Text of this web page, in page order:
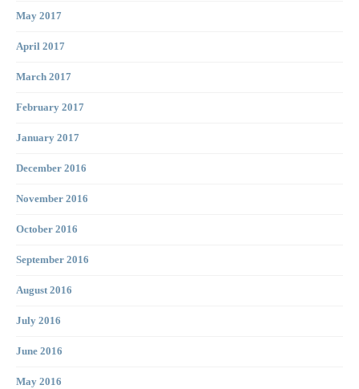
May 2017
April 2017
March 2017
February 2017
January 2017
December 2016
November 2016
October 2016
September 2016
August 2016
July 2016
June 2016
May 2016